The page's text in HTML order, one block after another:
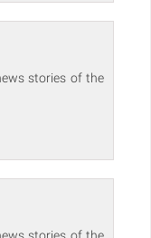
stories of the